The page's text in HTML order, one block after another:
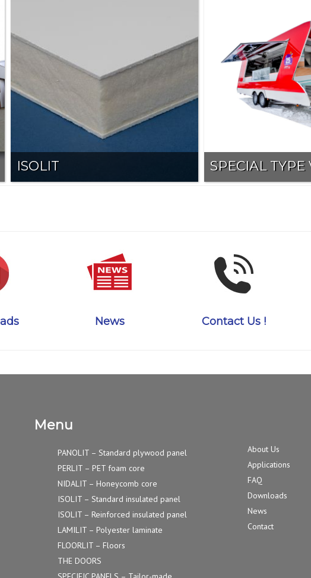
ISOLIT SPECIAL TYPE
News Contact Us !
Menu
PANOLIT – Standard plywood panel
PERLIT – PET foam core
NIDALIT – Honeycomb core
ISOLIT – Standard insulated panel
ISOLIT – Reinforced insulated panel
LAMILIT – Polyester laminate
FLOORLIT – Floors
THE DOORS
About Us
Applications
FAQ
Downloads
News
Contact